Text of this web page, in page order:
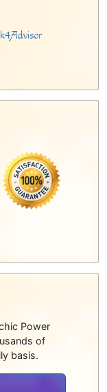
Power
of
basis.